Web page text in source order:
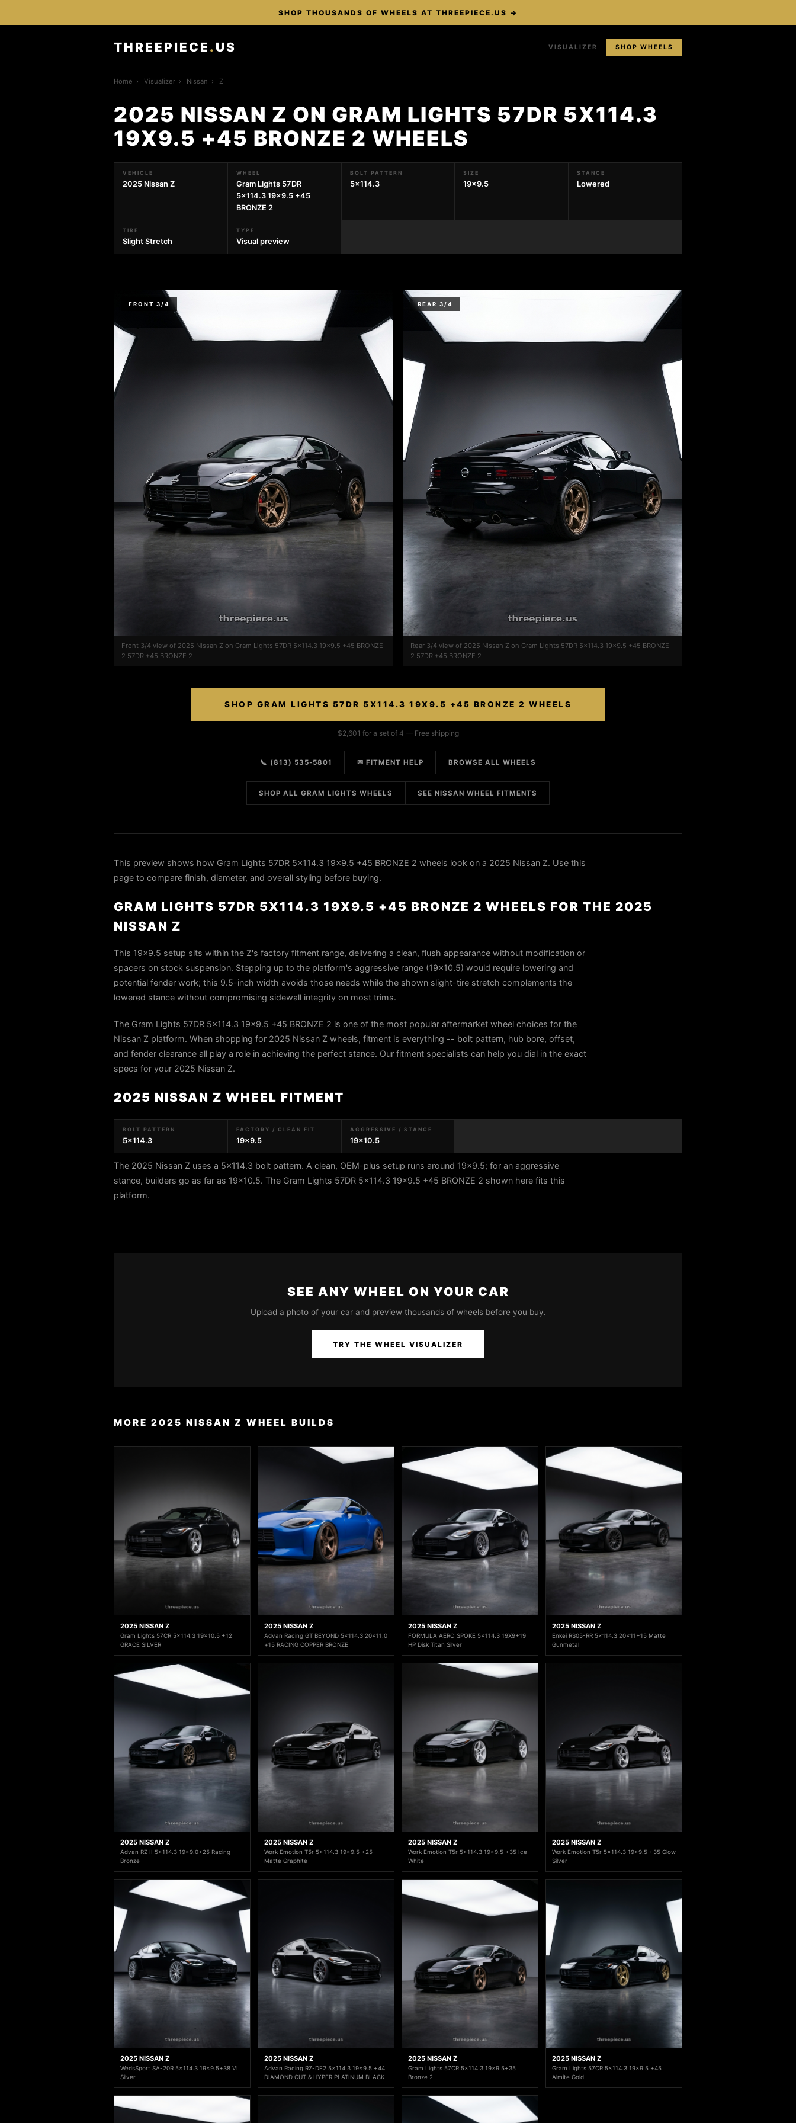
SHOP THOUSANDS OF WHEELS AT THREEPIECE.US →
THREEPIECE . US VISUALIZER SHOP WHEELS
Home › Visualizer › Nissan › Z
2025 NISSAN Z ON GRAM LIGHTS 57DR 5X114.3
19X9.5 +45 BRONZE 2 WHEELS
VEHICLE
2025 Nissan Z
WHEEL
Gram Lights 57DR
5x114.3 19x9.5 +45
BRONZE 2
BOLT PATTERN
5x114.3
SIZE
19x9.5
STANCE
Lowered
TIRE
Slight Stretch
TYPE
Visual preview
FRONT 3/4
Front 3/4 view of 2025 Nissan Z on Gram Lights 57DR 5x114.3 19x9.5 +45 BRONZE
2 57DR +45 BRONZE 2
REAR 3/4
Rear 3/4 view of 2025 Nissan Z on Gram Lights 57DR 5x114.3 19x9.5 +45 BRONZE
2 57DR +45 BRONZE 2
SHOP GRAM LIGHTS 57DR 5X114.3 19X9.5 +45 BRONZE 2 WHEELS
$2,601 for a set of 4 — Free shipping
📞 (813) 535-5801 ✉ FITMENT HELP BROWSE ALL WHEELS
SHOP ALL GRAM LIGHTS WHEELS SEE NISSAN WHEEL FITMENTS
This preview shows how Gram Lights 57DR 5x114.3 19x9.5 +45 BRONZE 2 wheels look on a 2025 Nissan Z. Use this
page to compare finish, diameter, and overall styling before buying.
GRAM LIGHTS 57DR 5X114.3 19X9.5 +45 BRONZE 2 WHEELS FOR THE 2025
NISSAN Z
This 19×9.5 setup sits within the Z's factory fitment range, delivering a clean, flush appearance without modification or
spacers on stock suspension. Stepping up to the platform's aggressive range (19×10.5) would require lowering and
potential fender work; this 9.5-inch width avoids those needs while the shown slight-tire stretch complements the
lowered stance without compromising sidewall integrity on most trims.
The Gram Lights 57DR 5x114.3 19x9.5 +45 BRONZE 2 is one of the most popular aftermarket wheel choices for the
Nissan Z platform. When shopping for 2025 Nissan Z wheels, fitment is everything -- bolt pattern, hub bore, offset,
and fender clearance all play a role in achieving the perfect stance. Our fitment specialists can help you dial in the exact
specs for your 2025 Nissan Z.
2025 NISSAN Z WHEEL FITMENT
BOLT PATTERN
5x114.3
FACTORY / CLEAN FIT
19x9.5
AGGRESSIVE / STANCE
19x10.5
The 2025 Nissan Z uses a 5x114.3 bolt pattern. A clean, OEM-plus setup runs around 19x9.5; for an aggressive
stance, builders go as far as 19x10.5. The Gram Lights 57DR 5x114.3 19x9.5 +45 BRONZE 2 shown here fits this
platform.
SEE ANY WHEEL ON YOUR CAR
Upload a photo of your car and preview thousands of wheels before you buy.
TRY THE WHEEL VISUALIZER
MORE 2025 NISSAN Z WHEEL BUILDS
2025 NISSAN Z
Gram Lights 57CR 5x114.3 19x10.5 +12
GRACE SILVER
2025 NISSAN Z
Advan Racing GT BEYOND 5x114.3 20x11.0
+15 RACING COPPER BRONZE
2025 NISSAN Z
FORMULA AERO SPOKE 5x114.3 19X9+19
HP Disk Titan Silver
2025 NISSAN Z
Enkei RS05-RR 5x114.3 20x11+15 Matte
Gunmetal
2025 NISSAN Z
Advan RZ II 5x114.3 19x9.0+25 Racing
Bronze
2025 NISSAN Z
Work Emotion T5r 5x114.3 19x9.5 +25
Matte Graphite
2025 NISSAN Z
Work Emotion T5r 5x114.3 19x9.5 +35 Ice
White
2025 NISSAN Z
Work Emotion T5r 5x114.3 19x9.5 +35 Glow
Silver
2025 NISSAN Z
WedsSport SA-20R 5x114.3 19x9.5+38 VI
Silver
2025 NISSAN Z
Advan Racing RZ-DF2 5x114.3 19x9.5 +44
DIAMOND CUT & HYPER PLATINUM BLACK
2025 NISSAN Z
Gram Lights 57CR 5x114.3 19x9.5+35
Bronze 2
2025 NISSAN Z
Gram Lights 57CR 5x114.3 19x9.5 +45
Almite Gold